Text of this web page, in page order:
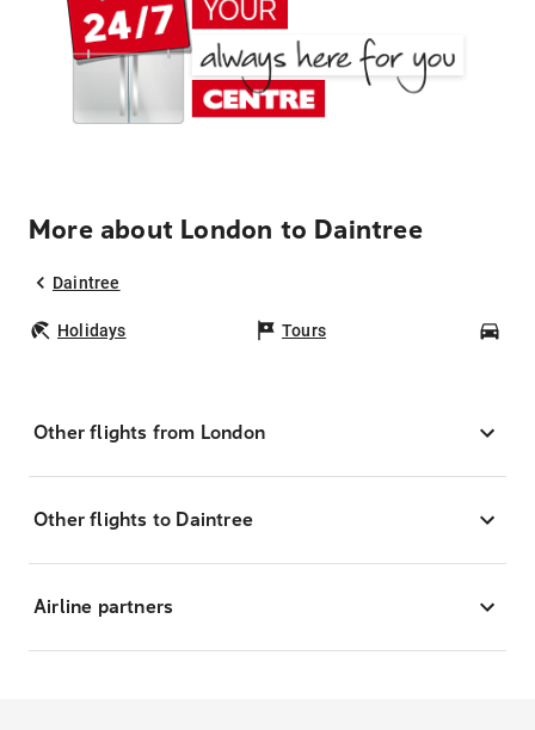
More about London to Daintree
Daintree
Holidays Tours
Other flights from London
Other flights to Daintree
Airline partners